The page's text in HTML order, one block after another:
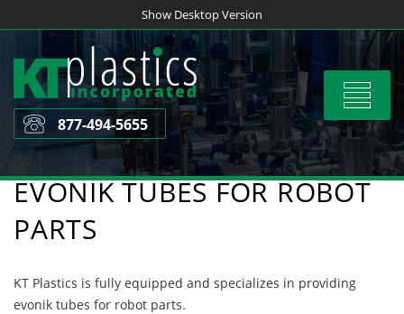
to
content
Show Desktop Version
Toggle
877-494-5655
EVONIK TUBES FOR ROBOT
PARTS
KT Plastics is fully equipped and specializes in providing
evonik tubes for robot parts.